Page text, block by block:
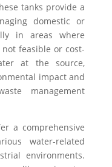
tanks provide a
domestic or
in areas where
feasible or cost-
at the source,
impact and
management
a comprehensive
water-related
environments.